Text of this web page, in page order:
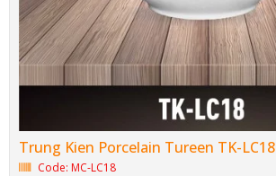
Trung Kien Porcelain Tureen TK-LC18
Code: MC-LC18